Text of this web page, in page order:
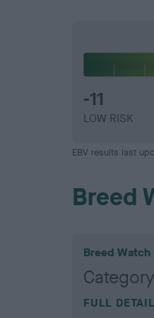
-11
LOW RISK
EBV results last
Breed
Breed
FULL